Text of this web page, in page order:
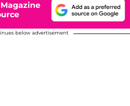
below advertisement